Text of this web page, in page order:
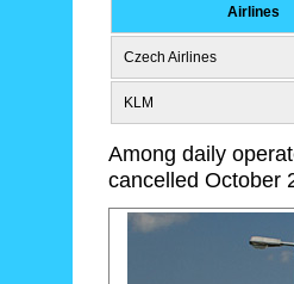
Airlines
Czech Airlines
KLM
Among daily
cancelled October